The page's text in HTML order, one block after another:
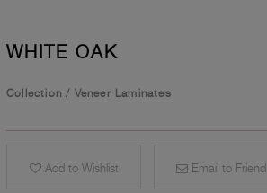
WHITE OAK
Collection / Veneer Laminates
Add to Wishlist Email to Friend